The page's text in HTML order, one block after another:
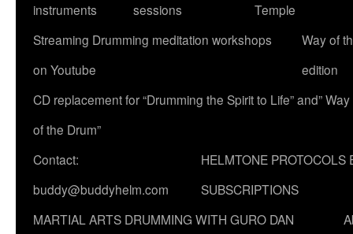
instruments
sessions
Temple
Streaming Drumming meditation workshops
on Youtube
Way of
edition
CD replacement for “Drumming the Spirit to Life” and” Way
of the Drum”
Contact:
buddy@buddyhelm.com
HELMTONE PROTOCOLS
SUBSCRIPTIONS
MARTIAL ARTS DRUMMING WITH GURO DAN